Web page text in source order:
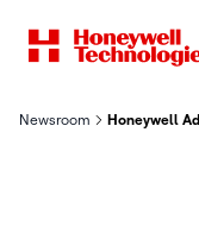
Newsroom Honeywell